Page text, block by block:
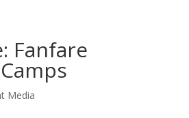
Fanfare
Media